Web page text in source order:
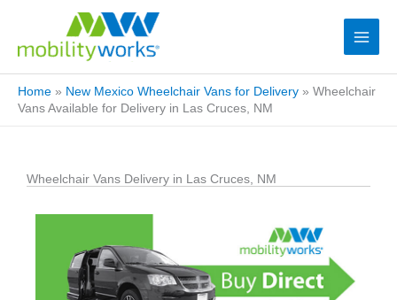
Home » New Mexico Wheelchair Vans for Delivery » Wheelchair
Vans Available for Delivery in Las Cruces, NM
Wheelchair Vans Delivery in Las Cruces, NM